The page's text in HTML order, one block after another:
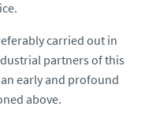
carried out in
partners of this
early and profound
above.